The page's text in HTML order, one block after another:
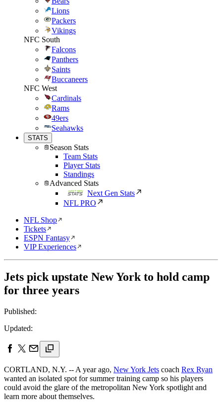
Lions
Packers
Vikings
NFC South
Falcons
Panthers
Saints
Buccaneers
NFC West
Cardinals
Rams
49ers
Seahawks
STATS
Season Stats
Team Stats
Player Stats
Standings
Advanced Stats
Next Gen Stats
NFL PRO
NFL Shop
Tickets
ESPN Fantasy
VIP Experiences
Jets pick upstate New York to hold camp
for three years
Published:
Updated:
CORTLAND, N.Y. -- A year ago, New York Jets coach Rex Ryan
wanted an isolated spot for summer training camp so his players
could avoid the glare of the metropolitan New York spotlight and
learn more about themselves.